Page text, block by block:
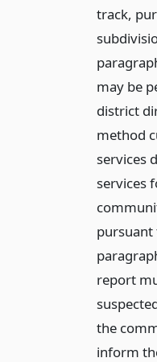
track,
may be
district
method
services
services
pursuant
report
the
inform